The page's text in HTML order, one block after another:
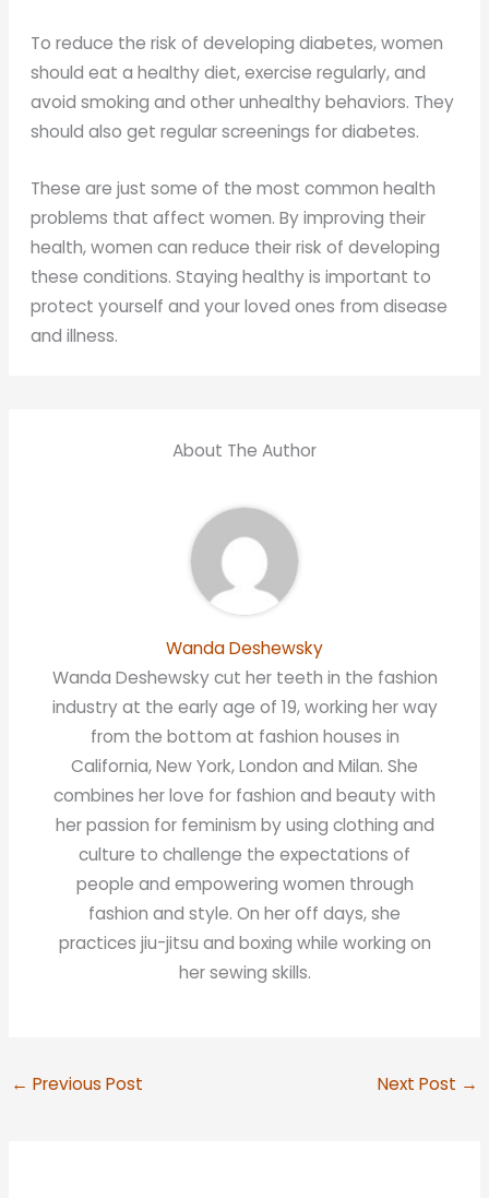
To reduce the risk of developing diabetes, women
should eat a healthy diet, exercise regularly, and
avoid smoking and other unhealthy behaviors. They
should also get regular screenings for diabetes.
These are just some of the most common health
problems that affect women. By improving their
health, women can reduce their risk of developing
these conditions. Staying healthy is important to
protect yourself and your loved ones from disease
and illness.
About The Author
Wanda Deshewsky
Wanda Deshewsky cut her teeth in the fashion
industry at the early age of 19, working her way
from the bottom at fashion houses in
California, New York, London and Milan. She
combines her love for fashion and beauty with
her passion for feminism by using clothing and
culture to challenge the expectations of
people and empowering women through
fashion and style. On her off days, she
practices jiu-jitsu and boxing while working on
her sewing skills.
← Previous Post Next Post →